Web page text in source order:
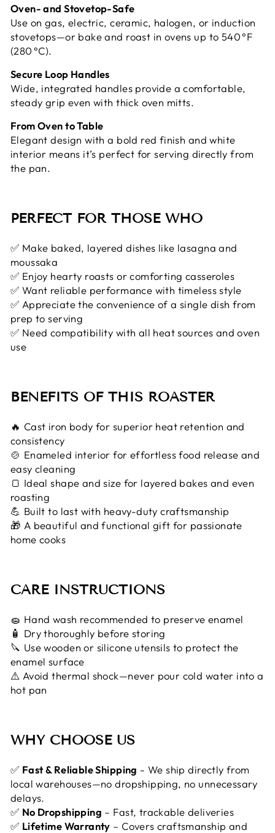
Oven- and Stovetop-Safe
Use on gas, electric, ceramic, halogen, or induction
stovetops—or bake and roast in ovens up to 540 °F
(280 °C).
Secure Loop Handles
Wide, integrated handles provide a comfortable,
steady grip even with thick oven mitts.
From Oven to Table
Elegant design with a bold red finish and white
interior means it’s perfect for serving directly from
the pan.
PERFECT FOR THOSE WHO
✅ Make baked, layered dishes like lasagna and
moussaka
✅ Enjoy hearty roasts or comforting casseroles
✅ Want reliable performance with timeless style
✅ Appreciate the convenience of a single dish from
prep to serving
✅ Need compatibility with all heat sources and oven
use
BENEFITS OF THIS ROASTER
🔥 Cast iron body for superior heat retention and
consistency
🍲 Enameled interior for effortless food release and
easy cleaning
🍞 Ideal shape and size for layered bakes and even
roasting
💪 Built to last with heavy-duty craftsmanship
🎁 A beautiful and functional gift for passionate
home cooks
CARE INSTRUCTIONS
🧽 Hand wash recommended to preserve enamel
🧴 Dry thoroughly before storing
🔪 Use wooden or silicone utensils to protect the
enamel surface
⚠️ Avoid thermal shock—never pour cold water into a
hot pan
WHY CHOOSE US
✅ Fast & Reliable Shipping - We ship directly from
local warehouses—no dropshipping, no unnecessary
delays.
✅ No Dropshipping – Fast, trackable deliveries
✅ Lifetime Warranty – Covers craftsmanship and